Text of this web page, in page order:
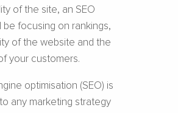
of the site, an SEO
be focusing on rankings,
of the website and the
your customers.
optimisation (SEO) is
any marketing strategy